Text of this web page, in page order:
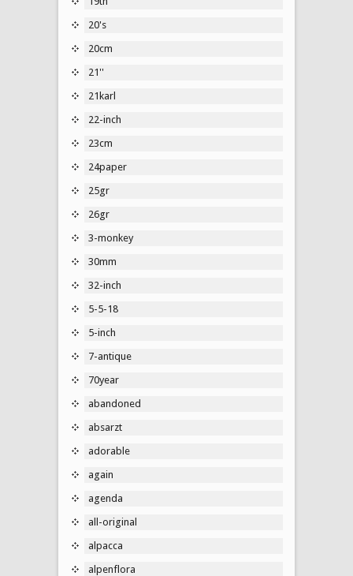
20's
20cm
21''
21karl
22-inch
23cm
24paper
25gr
26gr
3-monkey
30mm
32-inch
5-5-18
5-inch
7-antique
70year
abandoned
absarzt
adorable
again
agenda
all-original
alpacca
alpenflora